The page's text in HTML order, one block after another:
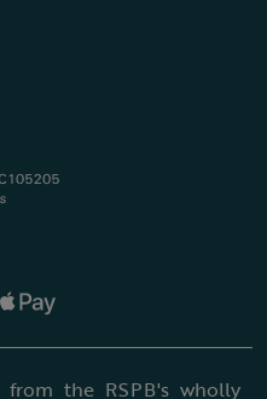
the RSPB's wholly